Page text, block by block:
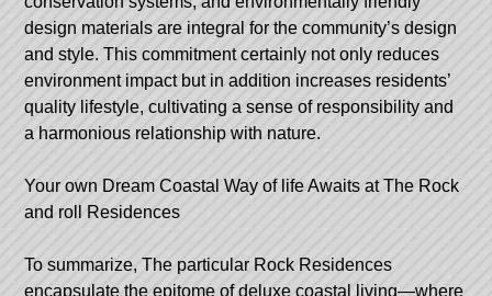
design materials are integral for the community’s design
and style. This commitment certainly not only reduces
environment impact but in addition increases residents’
quality lifestyle, cultivating a sense of responsibility and
a harmonious relationship with nature.
Your own Dream Coastal Way of life Awaits at The Rock
and roll Residences
To summarize, The particular Rock Residences
encapsulate the epitome of deluxe coastal living—where